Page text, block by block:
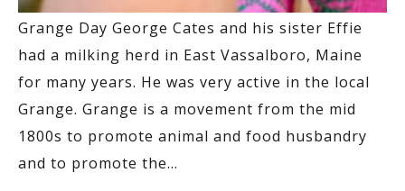
Grange Day George Cates and his sister Effie
had a milking herd in East Vassalboro, Maine
for many years. He was very active in the local
Grange. Grange is a movement from the mid
1800s to promote animal and food husbandry
and to promote the…